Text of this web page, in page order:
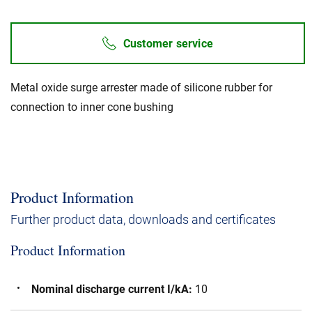
Customer service
Metal oxide surge arrester made of silicone rubber for
connection to inner cone bushing
Product Information
Further product data, downloads and certificates
Product Information
Nominal discharge current I/kA: 10